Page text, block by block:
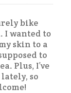
bike
I wanted to
skin to a
to
Plus, I’ve
so